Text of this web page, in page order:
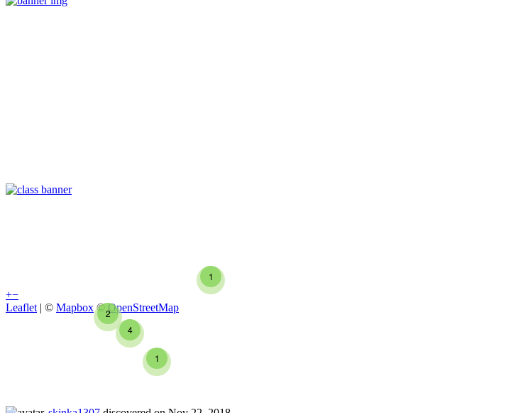
1
1
2
4
+−
Leaflet | © Mapbox©OpenStreetMap